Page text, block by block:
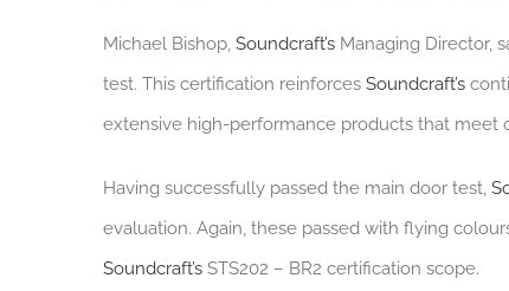
Michael Bishop, Soundcraft’sManaging Director,
test. This certification reinforces Soundcraft’s
extensive high-performance products that meet
Having successfully passed the main door test,
evaluation. Again, these passed with flying
Soundcraft’sSTS202 – BR2 certification scope.